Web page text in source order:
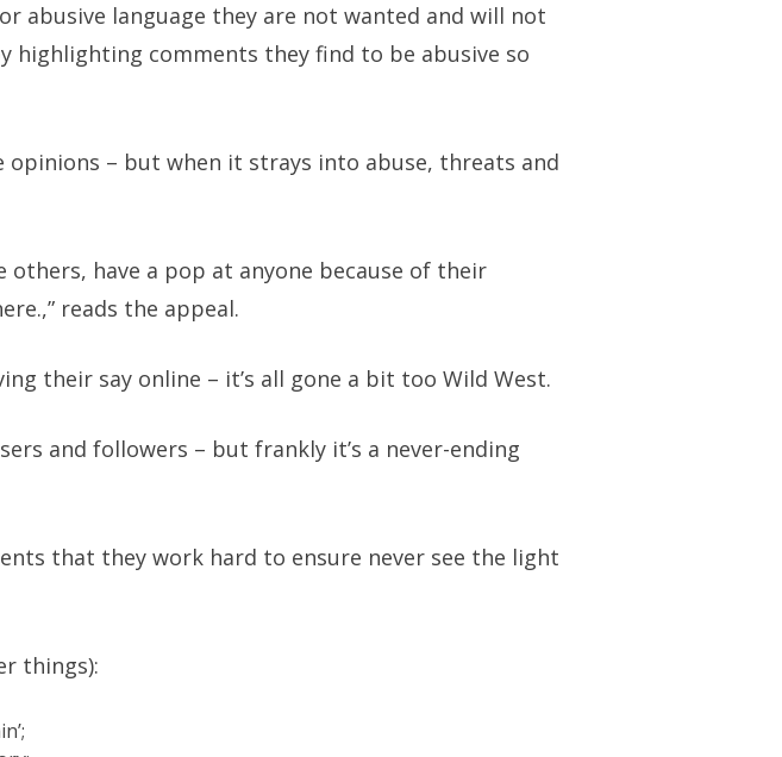
abusive language they are not wanted and will not
highlighting comments they find to be abusive so
opinions – but when it strays into abuse, threats and
have a pop at anyone because of their
reads the appeal.
their say online – it’s all gone a bit too Wild West.
and followers – but frankly it’s a never-ending
that they work hard to ensure never see the light
things):